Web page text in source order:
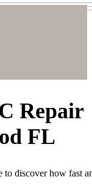
Repair
FL
discover how fast